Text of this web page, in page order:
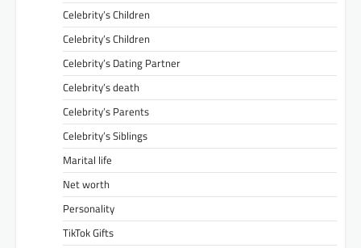
Celebrity’s Children
Celebrity’s Children
Celebrity’s Dating Partner
Celebrity’s death
Celebrity’s Parents
Celebrity’s Siblings
Marital life
Net worth
Personality
TikTok Gifts